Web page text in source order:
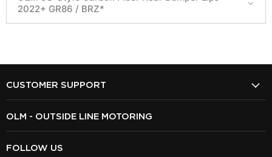
2022+ GR86 / BRZ*
CUSTOMER SUPPORT
OLM - OUTSIDE LINE MOTORING
FOLLOW US